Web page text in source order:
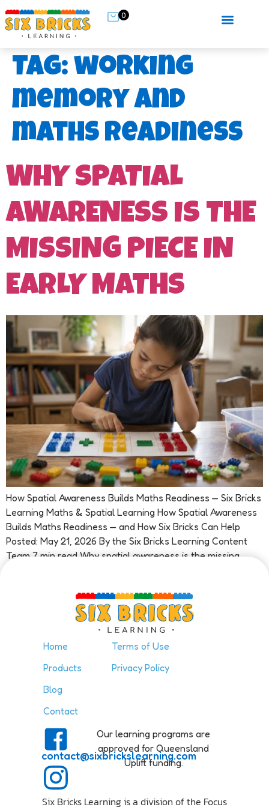
0
Tag: working
memory and
maths readiness
WHY SPATIAL
AWARENESS IS THE
MISSING PIECE IN
EARLY MATHS
How Spatial Awareness Builds Maths Readiness — Six Bricks
Learning Maths & Spatial Learning How Spatial Awareness
Builds Maths Readiness — and How Six Bricks Can Help
Posted: May 21, 2026 By the Six Bricks Learning Content
Team 7 min read Why spatial awareness is the missing
Home
Products
Blog
Contact
Terms of Use
Privacy Policy
contact@sixbrickslearning.com
Our learning programs are
approved for Queensland
Uplift funding.
Six Bricks Learning is a division of the Focus